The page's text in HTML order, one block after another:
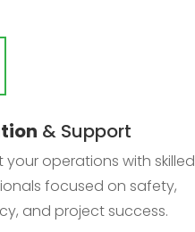
& Support
your operations with skilled
focused on safety,
and project success.